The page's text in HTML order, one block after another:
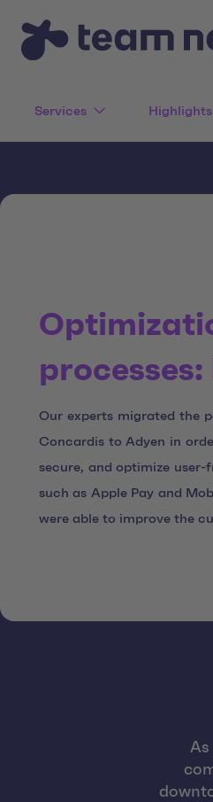
Services Highlights
Our experts migrated the
Concardis to Adyen in
secure, and optimize
such as Apple Pay and
were able to improve the
As